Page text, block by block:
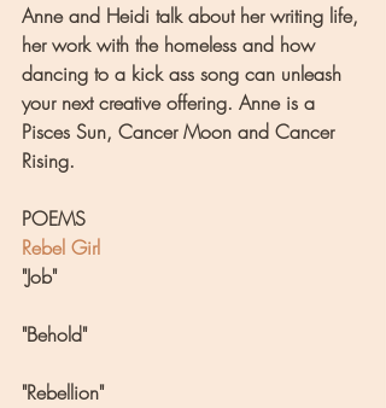
Anne and Heidi talk about her writing life,
her work with the homeless and how
dancing to a kick ass song can unleash
your next creative offering. Anne is a
Pisces Sun, Cancer Moon and Cancer
Rising.
POEMS
Rebel Girl
"Job"
"Behold"
"Rebellion"